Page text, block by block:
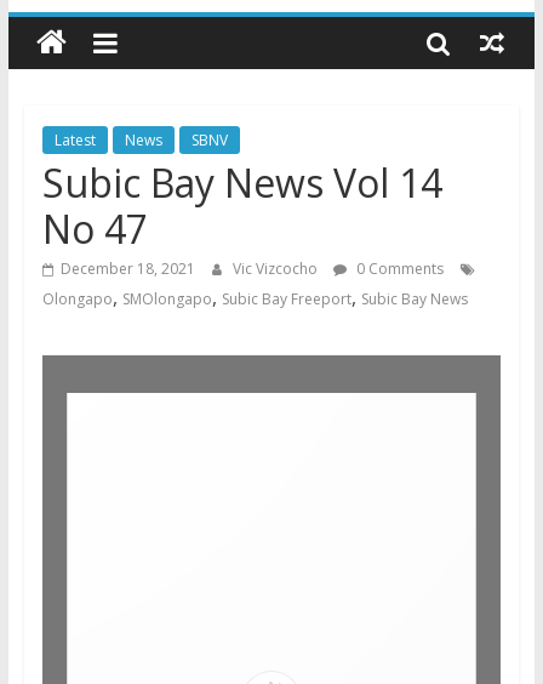
WELCOME TO OUR
Latest News SBNV
Subic Bay News Vol 14
No 47
December 18, 2021 Vic Vizcocho
0 Comments
Olongapo, SMOlongapo, Subic Bay Freeport, Subic Bay News